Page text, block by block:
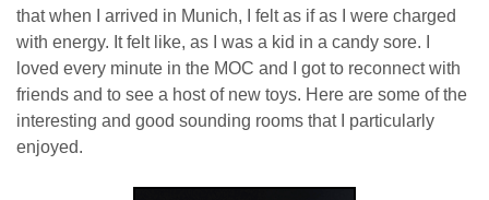
that when I arrived in Munich, I felt as if as I were charged
with energy. It felt like, as I was a kid in a candy sore. I
loved every minute in the MOC and I got to reconnect with
friends and to see a host of new toys. Here are some of the
interesting and good sounding rooms that I particularly
enjoyed.